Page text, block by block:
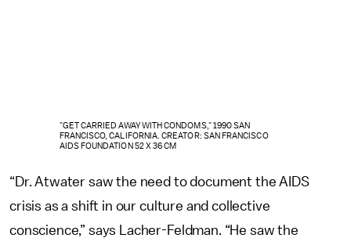
"GET CARRIED AWAY WITH CONDOMS," 1990 SAN
FRANCISCO, CALIFORNIA. CREATOR: SAN FRANCISCO
AIDS FOUNDATION 52 X 36 CM
“Dr. Atwater saw the need to document the AIDS
crisis as a shift in our culture and collective
conscience,” says Lacher-Feldman. “He saw the